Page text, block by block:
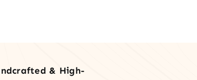
& High-